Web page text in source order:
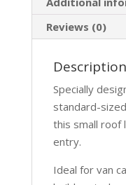
Reviews (0)
Description
Specially
standard-
this small roof
entry.
Ideal for van